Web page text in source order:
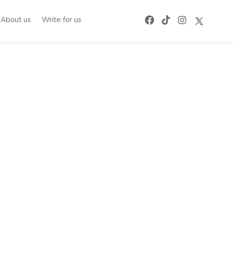
About us Write for us